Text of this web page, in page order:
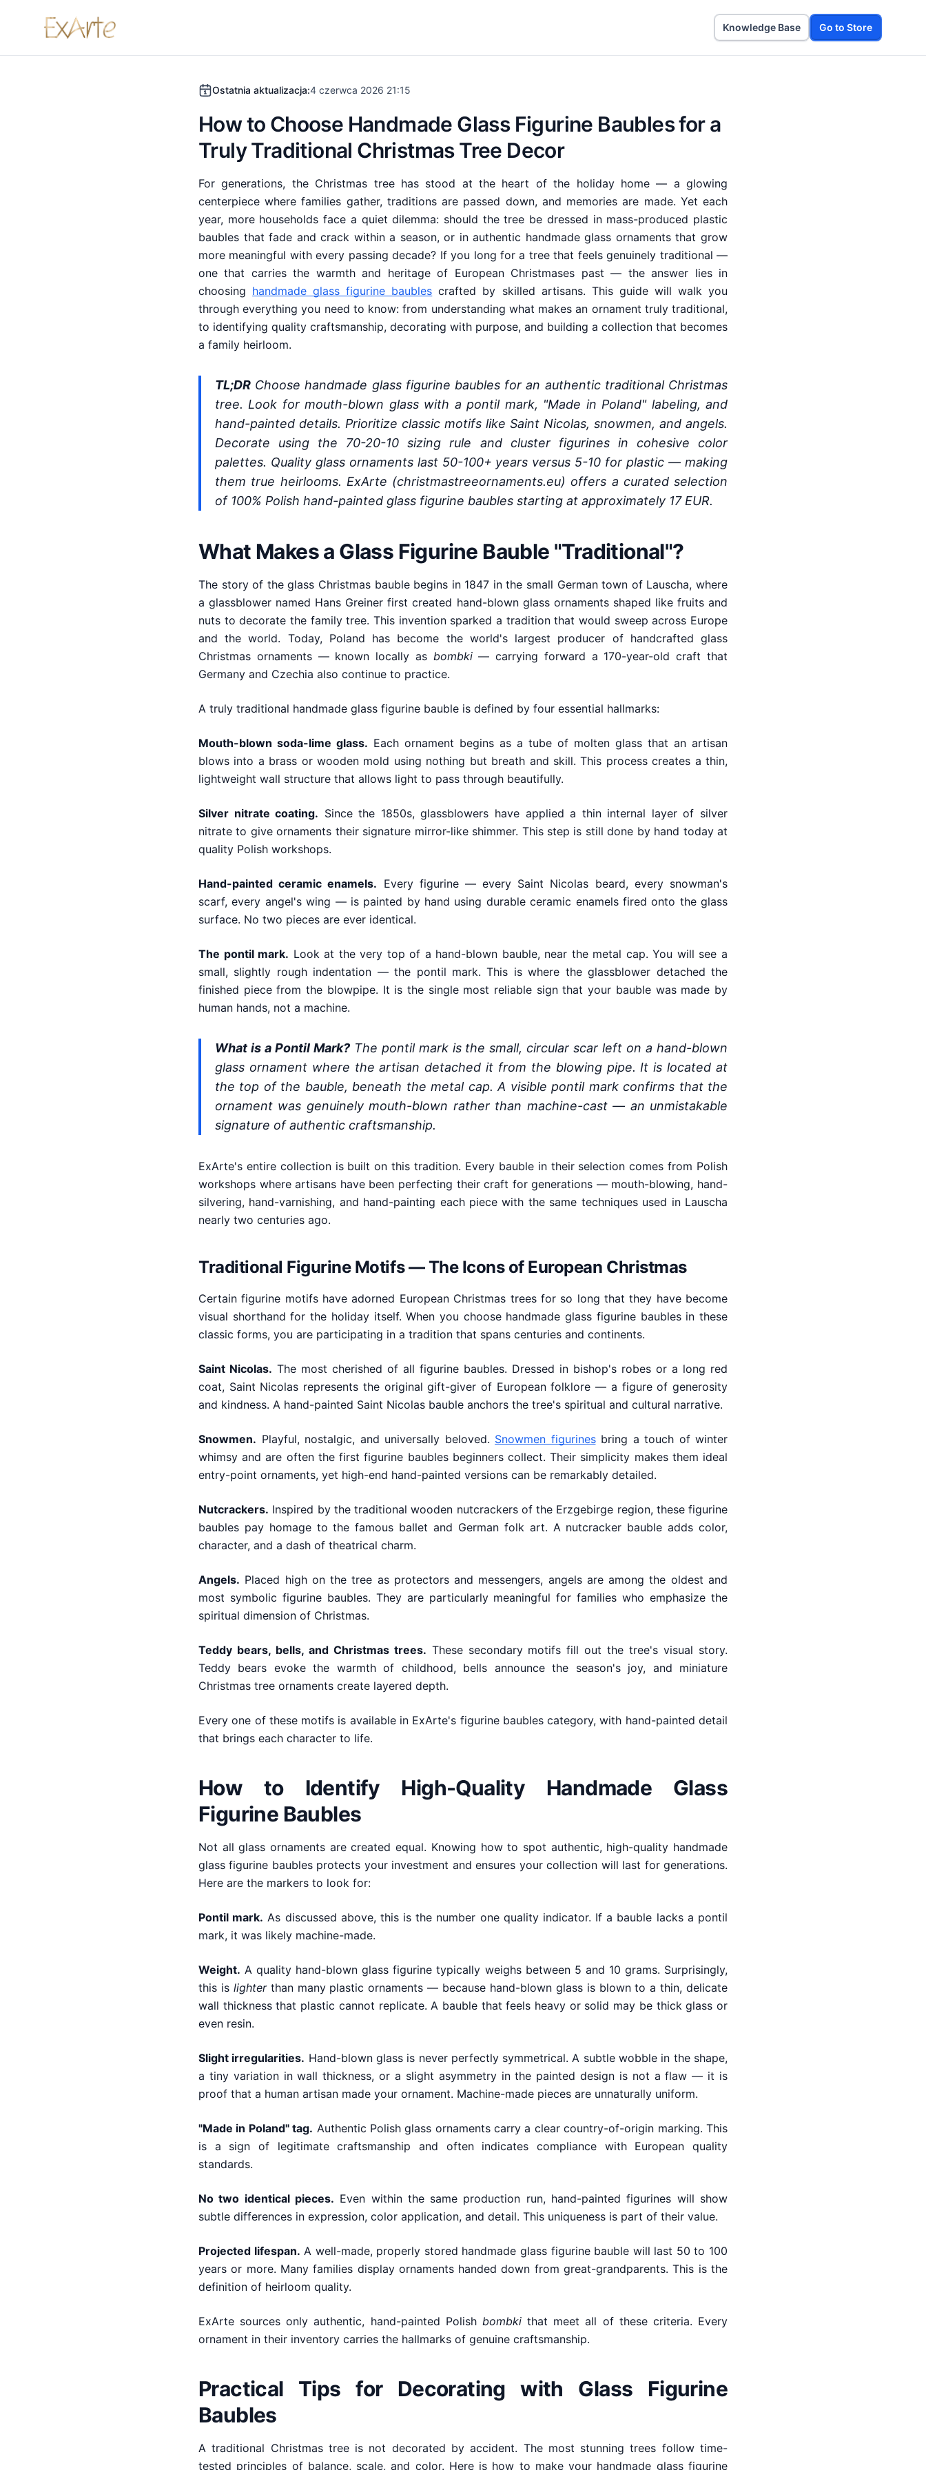
Knowledge Base Go to Store
Ostatnia aktualizacja:4 czerwca 2026 21:15
How to Choose Handmade Glass Figurine Baubles for a
Truly Traditional Christmas Tree Decor
For generations, the Christmas tree has stood at the heart of the holiday home — a glowing
centerpiece where families gather, traditions are passed down, and memories are made. Yet each
year, more households face a quiet dilemma: should the tree be dressed in mass-produced plastic
baubles that fade and crack within a season, or in authentic handmade glass ornaments that grow
more meaningful with every passing decade? If you long for a tree that feels genuinely traditional —
one that carries the warmth and heritage of European Christmases past — the answer lies in
choosing handmade glass figurine baubles crafted by skilled artisans. This guide will walk you
through everything you need to know: from understanding what makes an ornament truly traditional,
to identifying quality craftsmanship, decorating with purpose, and building a collection that becomes
a family heirloom.
TL;DR Choose handmade glass figurine baubles for an authentic traditional Christmas
tree. Look for mouth-blown glass with a pontil mark, "Made in Poland" labeling, and
hand-painted details. Prioritize classic motifs like Saint Nicolas, snowmen, and angels.
Decorate using the 70-20-10 sizing rule and cluster figurines in cohesive color
palettes. Quality glass ornaments last 50-100+ years versus 5-10 for plastic — making
them true heirlooms. ExArte (christmastreeornaments.eu) offers a curated selection
of 100% Polish hand-painted glass figurine baubles starting at approximately 17 EUR.
What Makes a Glass Figurine Bauble "Traditional"?
The story of the glass Christmas bauble begins in 1847 in the small German town of Lauscha, where
a glassblower named Hans Greiner first created hand-blown glass ornaments shaped like fruits and
nuts to decorate the family tree. This invention sparked a tradition that would sweep across Europe
and the world. Today, Poland has become the world's largest producer of handcrafted glass
Christmas ornaments — known locally as bombki— carrying forward a 170-year-old craft that
Germany and Czechia also continue to practice.
A truly traditional handmade glass figurine bauble is defined by four essential hallmarks:
Mouth-blown soda-lime glass. Each ornament begins as a tube of molten glass that an artisan
blows into a brass or wooden mold using nothing but breath and skill. This process creates a thin,
lightweight wall structure that allows light to pass through beautifully.
Silver nitrate coating. Since the 1850s, glassblowers have applied a thin internal layer of silver
nitrate to give ornaments their signature mirror-like shimmer. This step is still done by hand today at
quality Polish workshops.
Hand-painted ceramic enamels. Every figurine — every Saint Nicolas beard, every snowman's
scarf, every angel's wing — is painted by hand using durable ceramic enamels fired onto the glass
surface. No two pieces are ever identical.
The pontil mark. Look at the very top of a hand-blown bauble, near the metal cap. You will see a
small, slightly rough indentation — the pontil mark. This is where the glassblower detached the
finished piece from the blowpipe. It is the single most reliable sign that your bauble was made by
human hands, not a machine.
What is a Pontil Mark?The pontil mark is the small, circular scar left on a hand-blown
glass ornament where the artisan detached it from the blowing pipe. It is located at
the top of the bauble, beneath the metal cap. A visible pontil mark confirms that the
ornament was genuinely mouth-blown rather than machine-cast — an unmistakable
signature of authentic craftsmanship.
ExArte's entire collection is built on this tradition. Every bauble in their selection comes from Polish
workshops where artisans have been perfecting their craft for generations — mouth-blowing, hand-
silvering, hand-varnishing, and hand-painting each piece with the same techniques used in Lauscha
nearly two centuries ago.
Traditional Figurine Motifs — The Icons of European Christmas
Certain figurine motifs have adorned European Christmas trees for so long that they have become
visual shorthand for the holiday itself. When you choose handmade glass figurine baubles in these
classic forms, you are participating in a tradition that spans centuries and continents.
Saint Nicolas. The most cherished of all figurine baubles. Dressed in bishop's robes or a long red
coat, Saint Nicolas represents the original gift-giver of European folklore — a figure of generosity
and kindness. A hand-painted Saint Nicolas bauble anchors the tree's spiritual and cultural narrative.
Snowmen. Playful, nostalgic, and universally beloved. Snowmen figurinesbring a touch of winter
whimsy and are often the first figurine baubles beginners collect. Their simplicity makes them ideal
entry-point ornaments, yet high-end hand-painted versions can be remarkably detailed.
Nutcrackers. Inspired by the traditional wooden nutcrackers of the Erzgebirge region, these figurine
baubles pay homage to the famous ballet and German folk art. A nutcracker bauble adds color,
character, and a dash of theatrical charm.
Angels. Placed high on the tree as protectors and messengers, angels are among the oldest and
most symbolic figurine baubles. They are particularly meaningful for families who emphasize the
spiritual dimension of Christmas.
Teddy bears, bells, and Christmas trees. These secondary motifs fill out the tree's visual story.
Teddy bears evoke the warmth of childhood, bells announce the season's joy, and miniature
Christmas tree ornaments create layered depth.
Every one of these motifs is available in ExArte's figurine baubles category, with hand-painted detail
that brings each character to life.
How to Identify High-Quality Handmade Glass
Figurine Baubles
Not all glass ornaments are created equal. Knowing how to spot authentic, high-quality handmade
glass figurine baubles protects your investment and ensures your collection will last for generations.
Here are the markers to look for:
Pontil mark. As discussed above, this is the number one quality indicator. If a bauble lacks a pontil
mark, it was likely machine-made.
Weight. A quality hand-blown glass figurine typically weighs between 5 and 10 grams. Surprisingly,
this is lighterthan many plastic ornaments — because hand-blown glass is blown to a thin, delicate
wall thickness that plastic cannot replicate. A bauble that feels heavy or solid may be thick glass or
even resin.
Slight irregularities. Hand-blown glass is never perfectly symmetrical. A subtle wobble in the shape,
a tiny variation in wall thickness, or a slight asymmetry in the painted design is not a flaw — it is
proof that a human artisan made your ornament. Machine-made pieces are unnaturally uniform.
"Made in Poland" tag. Authentic Polish glass ornaments carry a clear country-of-origin marking. This
is a sign of legitimate craftsmanship and often indicates compliance with European quality
standards.
No two identical pieces. Even within the same production run, hand-painted figurines will show
subtle differences in expression, color application, and detail. This uniqueness is part of their value.
Projected lifespan. A well-made, properly stored handmade glass figurine bauble will last 50 to 100
years or more. Many families display ornaments handed down from great-grandparents. This is the
definition of heirloom quality.
ExArte sources only authentic, hand-painted Polish bombkithat meet all of these criteria. Every
ornament in their inventory carries the hallmarks of genuine craftsmanship.
Practical Tips for Decorating with Glass Figurine
Baubles
A traditional Christmas tree is not decorated by accident. The most stunning trees follow time-
tested principles of balance, scale, and color. Here is how to make your handmade glass figurine